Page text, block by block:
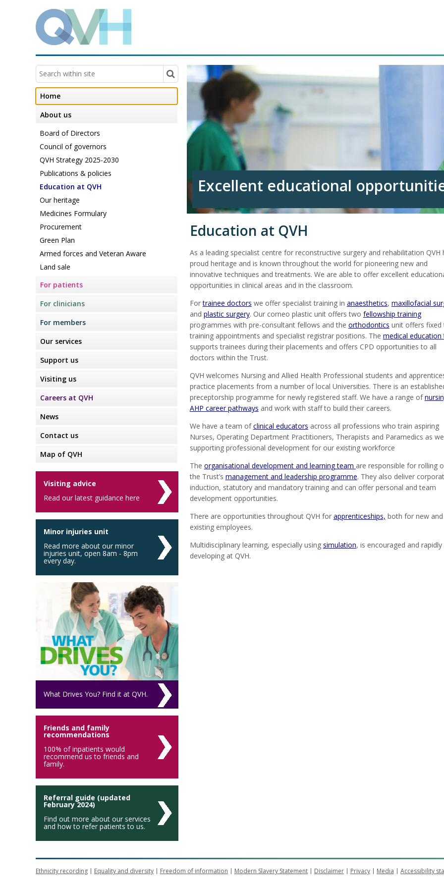
Excellent educational
in clinical areas
Education at QVH
As a leading specialist centre for reconstructive surgery and rehabilitation QVH
proud heritage and is known throughout the world for pioneering new and
innovative techniques and treatments. We are able to offer excellent
opportunities in clinical areas and in the classroom.
Fortrainee doctors we offer specialist training in anaesthetics, maxillofacial
and plastic surgery. Our corneo plastic unit offers two fellowship training
programmes with pre-consultant fellows and the orthodontics unit offers fixed
training appointments and specialist registrar positions. The medical education
supports trainees during their placements and offers CPD opportunities to all
doctors within the Trust.
QVH welcomes Nursing and Allied Health Professional students and
practice placements from a number of local Universities. There is an
preceptorship programme for newly registered staff. We have a range of
AHP career pathways and work with staff to build their careers.
We have a team ofclinical educators across all professions who train aspiring
Nurses, Operating Department Practitioners, Therapists and Paramedics as
supporting professional development for our existing workforce
The organisational development and learning team are responsible for rolling
the Trust’s management and leadership programme. They also deliver
induction, statutory and mandatory training and can offer personal and team
development opportunities.
There are opportunities throughout QVH for apprenticeships, both for new and
existing employees.
Multidisciplinary learning, especially using simulation, is encouraged and rapidly
developing at QVH.
Home
About us
Board of Directors
Council of governors
QVH Strategy 2025-2030
Publications & policies
Education at QVH
Our heritage
Medicines Formulary
Procurement
Green Plan
Armed forces and Veteran Aware
Land sale
For patients
For clinicians
For members
Our services
Support us
Visiting us
Careers at QVH
News
Contact us
Map of QVH
Visiting advice
Read our latest guidance here
Minor injuries unit
Read more about our minor
injuries unit, open 8am - 8pm
every day.
What Drives You? Find it at QVH.
Friends and family
recommendations
100% of inpatients would
recommend us to friends and
family.
Referral guide (updated
February 2024)
Find out more about our services
and how to refer patients to us.
Ethnicity recording Equality and diversity Freedom of information Modern Slavery Statement Disclaimer Privacy Media Accessibility